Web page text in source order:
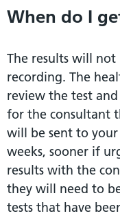
When do I
The results will
recording. The
review the test
for the consultant
will be sent to
weeks, sooner if
results with the
they will need to
tests that have